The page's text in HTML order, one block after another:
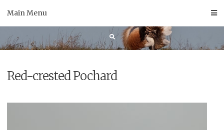
Main Menu
Red-crested Pochard